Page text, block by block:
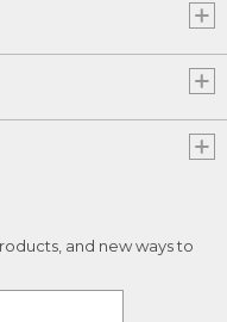
and new ways to